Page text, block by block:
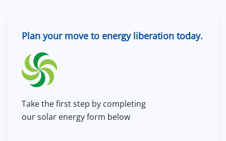
Plan your move to energy liberation today.
Take the first step by completing
our solar energy form below